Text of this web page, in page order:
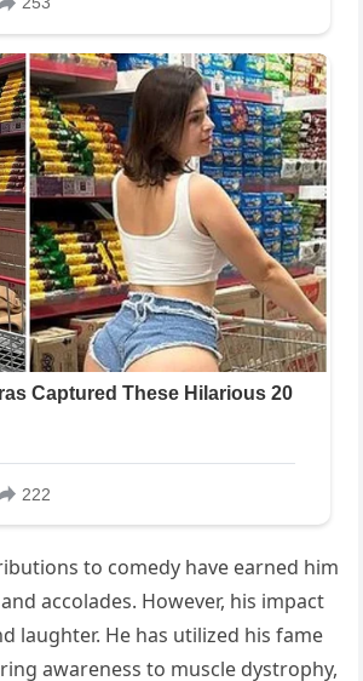
to comedy have earned him
accolades. However, his impact
laughter. He has utilized his fame
awareness to muscle dystrophy,